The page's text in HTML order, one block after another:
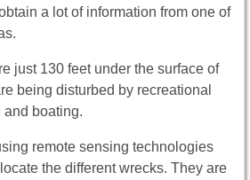
a lot of information from one of
just 130 feet under the surface of
being disturbed by recreational
boating.
remote sensing technologies
the different wrecks. They are